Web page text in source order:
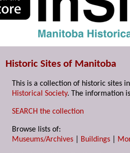
Historic Sites of Manitoba
This is a collection of historic sites
Historical Society. The information
SEARCH the collection
Browse lists of:
Museums/Archives
Buildings